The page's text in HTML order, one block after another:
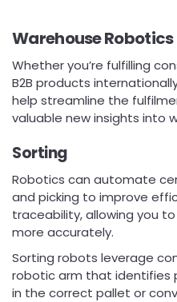
Warehouse Robotics
Whether you’re fulfilling
B2B products
help streamline the
valuable new insights into
Sorting
Robotics can automate
and picking to improve
traceability, allowing you
more accurately.
Sorting robots leverage
robotic arm that identifies
in the correct pallet or